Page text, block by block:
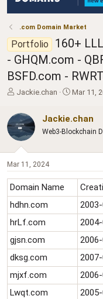
.com Domain Market
Portfolio
160+
- GHQM.com -
BSFD.com -
T
r
e
a
d
s
t
r
t
e
r
Jackie.chan
S
r
t
a
Mar 11,
Jackie.chan
Web3-Blockchain
Mar 11, 2024
Domain Name
hdhn.com
hrLf.com
gjsn.com
dksg.com
mjxf.com
Lwqt.com